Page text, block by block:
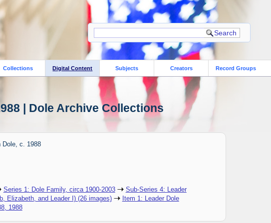
Collections Digital Content Subjects Creators Record Groups
| Dole Archive Collections
Dole, c. 1988
Series 1: Dole Family, circa 1900-2003
Sub-Series 4: Leader
Elizabeth, and Leader I) (26 images)
Item 1: Leader Dole
1988